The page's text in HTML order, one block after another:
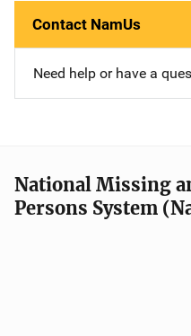
Contact NamUs
Need help or have a
National Missing
Persons System